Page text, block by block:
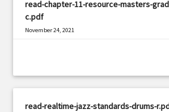
read-chapter-11-resource-masters-
c.pdf
November 24, 2021
read-realtime-jazz-standards-drums-